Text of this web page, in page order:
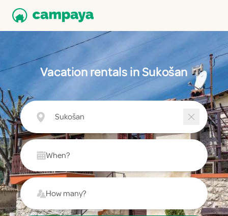
Vacation rentals in Sukošan
Sukošan
When?
How many?